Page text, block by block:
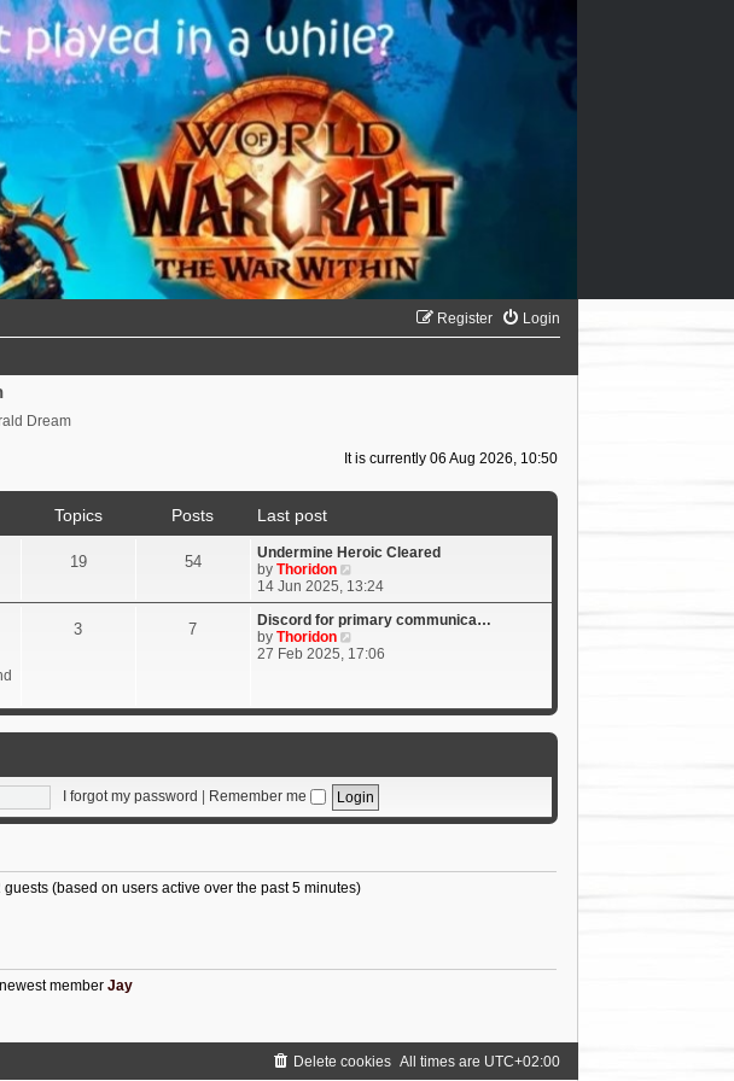
Login
Register
Dream
It is currently 06 Aug 2026, 10:50
Topics Posts
Last post
19 54
Undermine Heroic Cleared
by Thoridon
i
e
w
h
t
e
p
o
s
14 Jun 2025, 13:24
3 7
Discord for primary communica…
by Thoridon
i
h
e
t
e
s
o
s
27 Feb 2025, 17:06
I forgot my password | Remember me
(based on users active over the past 5 minutes)
member Jay
All times are UTC+02:00
Delete cookies